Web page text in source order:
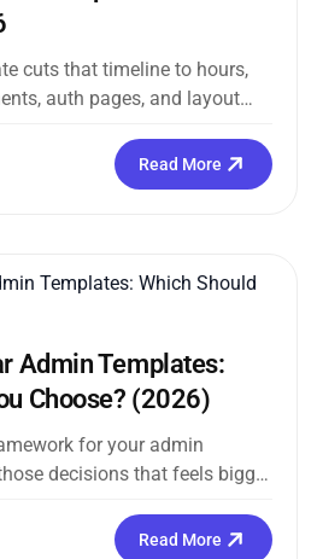
cuts that timeline to hours,
auth pages, and layout
Read More
Admin Templates:
Choose? (2026)
for your admin
decisions that feels bigger
Read More